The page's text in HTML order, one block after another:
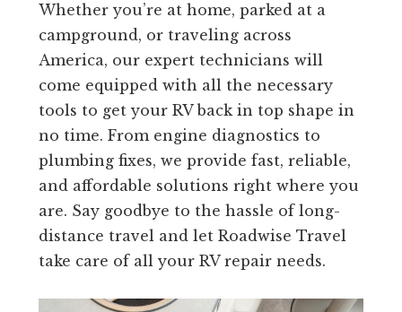
Whether you’re at home, parked at a
campground, or traveling across
America, our expert technicians will
come equipped with all the necessary
tools to get your RV back in top shape in
no time. From engine diagnostics to
plumbing fixes, we provide fast, reliable,
and affordable solutions right where you
are. Say goodbye to the hassle of long-
distance travel and let Roadwise Travel
take care of all your RV repair needs.